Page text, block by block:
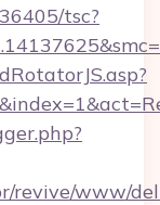
tsc?
revive/www/